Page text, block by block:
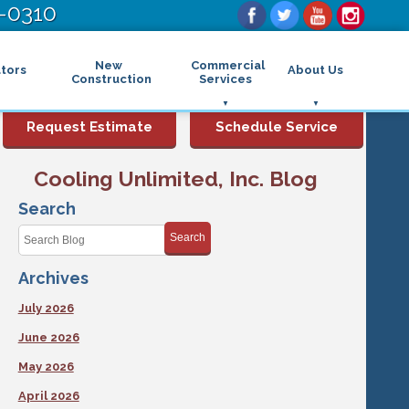
0310
New
Construction
Commercial
Services
Commercial Air Conditioning
Commercial Thermostat
Commercial Indoor Air Quality
Commercial Dehumidifier
Commercial Humidifier
Commercial Plumbing Services
Commercial Water Heater
Grease Traps
About Us
FAQs
Maintenance Program
Service Areas
Blog
Schedule Service
Request Estimate
Cooling Unlimited, Inc. Blog
Search
Search
Archives
July 2026
June 2026
May 2026
April 2026